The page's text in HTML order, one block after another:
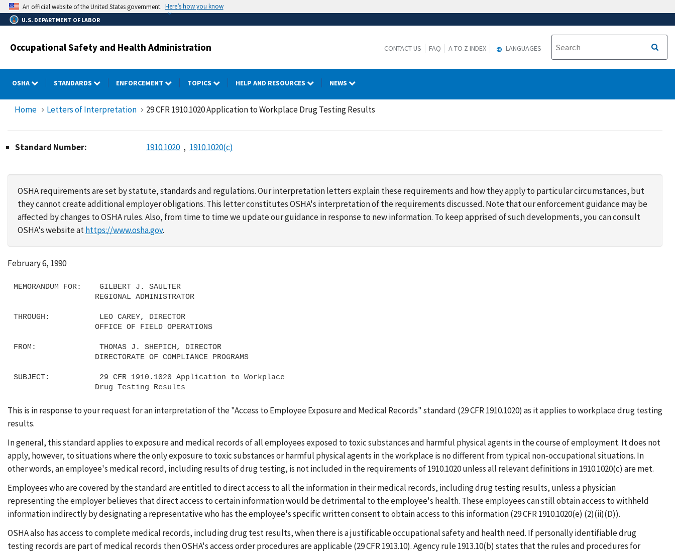
Skip
to
main
An official website of the United States government. Here’s how you know
U.S. DEPARTMENT OF LABOR
Occupational Safety and Health Administration CONTACT US FAQ A TO Z INDEX LANGUAGES
OSHA STANDARDS ENFORCEMENT TOPICS HELP AND RESOURCES NEWS
Home Letters of Interpretation 29 CFR 1910.1020 Application to Workplace Drug Testing Results
Standard Number: 1910.1020 1910.1020(c)
OSHA requirements are set by statute, standards and regulations. Our interpretation letters explain these requirements and how they apply to particular circumstances, but
they cannot create additional employer obligations. This letter constitutes OSHA's interpretation of the requirements discussed. Note that our enforcement guidance may be
affected by changes to OSHA rules. Also, from time to time we update our guidance in response to new information. To keep apprised of such developments, you can consult
OSHA's website athttps://www.osha.gov.
February 6, 1990
MEMORANDUM FOR:    GILBERT J. SAULTER
THROUGH:           LEO CAREY, DIRECTOR
FROM:              THOMAS J. SHEPICH, DIRECTOR
SUBJECT:           29 CFR 1910.1020 Application to Workplace
This is in response to your request for an interpretation of the "Access to Employee Exposure and Medical Records" standard (29 CFR 1910.1020) as it applies to workplace drug testing
results.
In general, this standard applies to exposure and medical records of all employees exposed to toxic substances and harmful physical agents in the course of employment. It does not
apply, however, to situations where the only exposure to toxic substances or harmful physical agents in the workplace is no different from typical non-occupational situations. In
other words, an employee's medical record, including results of drug testing, is not included in the requirements of 1910.1020 unless all relevant definitions in 1910.1020(c) are met.
Employees who are covered by the standard are entitled to direct access to all the information in their medical records, including drug testing results, unless a physician
representing the employer believes that direct access to certain information would be detrimental to the employee's health. These employees can still obtain access to withheld
information indirectly by designating a representative who has the employee's specific written consent to obtain access to this information (29 CFR 1910.1020(e) (2)(ii)(D)).
OSHA also has access to complete medical records, including drug test results, when there is a justificable occupational safety and health need. If personally identifiable drug
testing records are part of medical records then OSHA's access order procedures are applicable (29 CFR 1913.10). Agency rule 1913.10(b) states that the rules and procedures for